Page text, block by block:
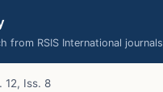
from RSIS International journals
12, Iss. 8